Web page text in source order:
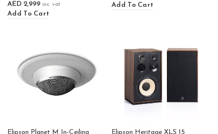
AED 2,999 inc. vat
Add To Cart
Add To Cart
Elipson Planet M In-Ceiling
Elipson Heritage XLS 15